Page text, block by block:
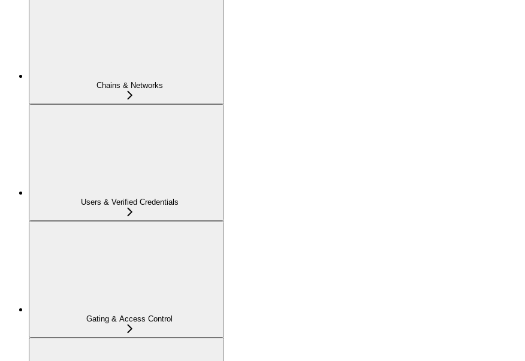
Chains & Networks
Users & Verified Credentials
Gating & Access Control